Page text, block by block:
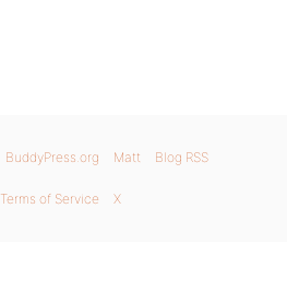
BuddyPress.org Matt Blog RSS
Terms of Service X